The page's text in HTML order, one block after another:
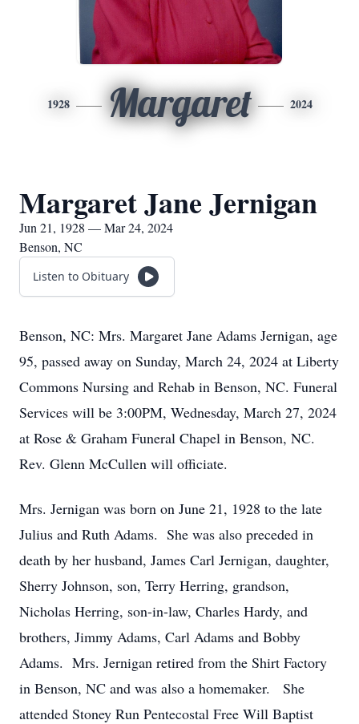
1928 Margaret 2024
Margaret Jane Jernigan
Jun 21, 1928 — Mar 24, 2024
Benson, NC
Listen to Obituary
Benson, NC: Mrs. Margaret Jane Adams Jernigan, age
95, passed away on Sunday, March 24, 2024 at Liberty
Commons Nursing and Rehab in Benson, NC. Funeral
Services will be 3:00PM, Wednesday, March 27, 2024
at Rose & Graham Funeral Chapel in Benson, NC.
Rev. Glenn McCullen will officiate.
Mrs. Jernigan was born on June 21, 1928 to the late
Julius and Ruth Adams. She was also preceded in
death by her husband, James Carl Jernigan, daughter,
Sherry Johnson, son, Terry Herring, grandson,
Nicholas Herring, son-in-law, Charles Hardy, and
brothers, Jimmy Adams, Carl Adams and Bobby
Adams. Mrs. Jernigan retired from the Shirt Factory
in Benson, NC and was also a homemaker. She
attended Stoney Run Pentecostal Free Will Baptist